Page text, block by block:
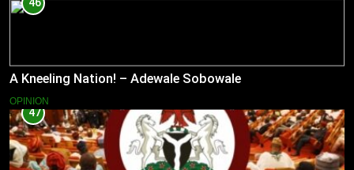
A Kneeling Nation! – Adewale Sobowale
OPINION
47